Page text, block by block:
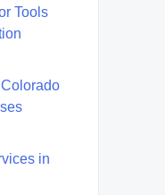
Tools
in